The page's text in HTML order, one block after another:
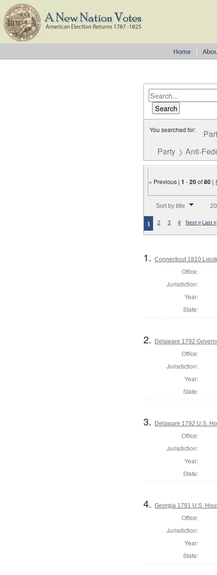
You searched for:
Party
Anti-
« Previous |1 -20of80 |
Sort by title
1 2 3 4 Next » Last »
1.Connecticut 1810
Office:
Jurisdiction:
Year:
State:
2. Delaware 1792
Office:
Jurisdiction:
Year:
State:
3. Delaware 1792 U.S.
Office:
Jurisdiction:
Year:
State:
4.Georgia 1791 U.S.
Office:
Jurisdiction:
Year:
State: